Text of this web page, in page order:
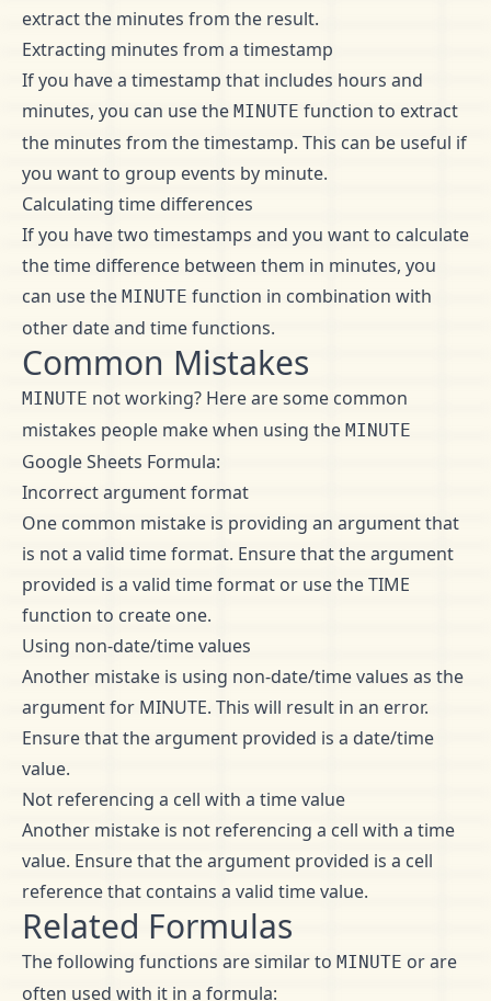
extract the minutes from the result.
Extracting minutes from a timestamp
If you have a timestamp that includes hours and
minutes, you can use the MINUTE function to extract
the minutes from the timestamp. This can be useful if
you want to group events by minute.
Calculating time differences
If you have two timestamps and you want to calculate
the time difference between them in minutes, you
can use the MINUTE function in combination with
other date and time functions.
Common Mistakes
MINUTE not working? Here are some common
mistakes people make when using the MINUTE
Google Sheets Formula:
Incorrect argument format
One common mistake is providing an argument that
is not a valid time format. Ensure that the argument
provided is a valid time format or use the TIME
function to create one.
Using non-date/time values
Another mistake is using non-date/time values as the
argument for MINUTE. This will result in an error.
Ensure that the argument provided is a date/time
value.
Not referencing a cell with a time value
Another mistake is not referencing a cell with a time
value. Ensure that the argument provided is a cell
reference that contains a valid time value.
Related Formulas
The following functions are similar to MINUTE or are
often used with it in a formula: